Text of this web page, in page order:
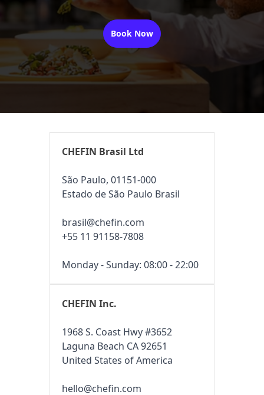
Book Now
CHEFIN Brasil Ltd
São Paulo, 01151-000
Estado de São Paulo Brasil
brasil@chefin.com
+55 11 91158-7808
Monday - Sunday: 08:00 - 22:00
CHEFIN Inc.
1968 S. Coast Hwy #3652
Laguna Beach CA 92651
United States of America
hello@chefin.com